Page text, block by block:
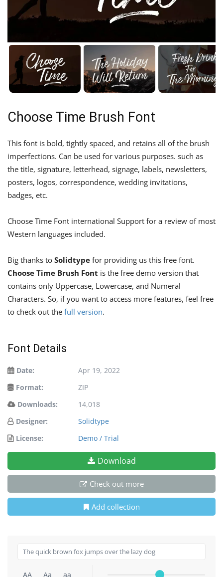
Choose Time Brush Font
This font is bold, tightly spaced, and retains all of the brush
imperfections. Can be used for various purposes. such as
the title, signature, letterhead, signage, labels, newsletters,
posters, logos, correspondence, wedding invitations,
badges, etc.
Choose Time Font international Support for a review of most
Western languages ​​included.
Big thanks to Solidtype for providing us this free font.
Choose Time Brush Font is the free demo version that
contains only Uppercase, Lowercase, and Numeral
Characters. So, if you want to access more features, feel free
to check out the full version.
Font Details
Date:
Apr 19, 2022
Format:
ZIP
Downloads:
14,018
Designer:
Solidtype
License:
Demo / Trial
Download
Check out more
Add collection
AA Aa aa